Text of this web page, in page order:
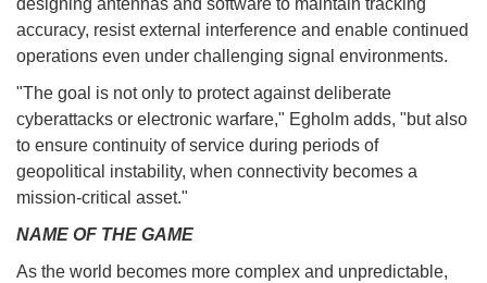
designing antennas and software to maintain tracking
accuracy, resist external interference and enable continued
operations even under challenging signal environments.
"The goal is not only to protect against deliberate
cyberattacks or electronic warfare," Egholm adds, "but also
to ensure continuity of service during periods of
geopolitical instability, when connectivity becomes a
mission-critical asset."
NAME OF THE GAME
As the world becomes more complex and unpredictable,